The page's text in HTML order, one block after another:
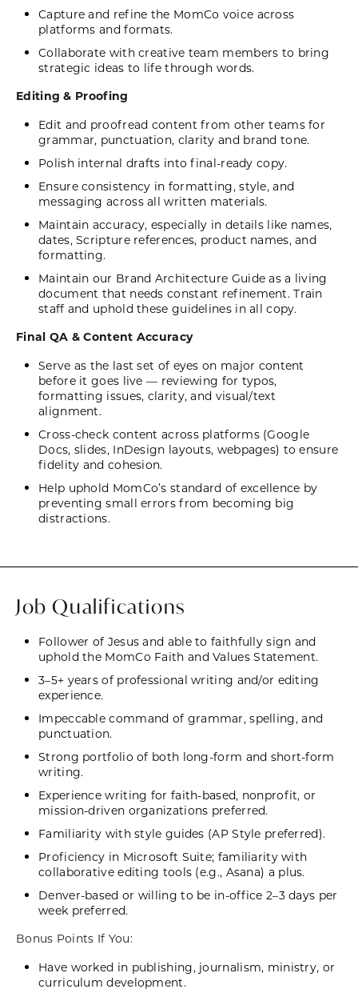
Capture and refine the MomCo voice across
platforms and formats.
Collaborate with creative team members to bring
strategic ideas to life through words.
Editing & Proofing
Edit and proofread content from other teams for
grammar, punctuation, clarity and brand tone.
Polish internal drafts into final-ready copy.
Ensure consistency in formatting, style, and
messaging across all written materials.
Maintain accuracy, especially in details like names,
dates, Scripture references, product names, and
formatting.
Maintain our Brand Architecture Guide as a living
document that needs constant refinement. Train
staff and uphold these guidelines in all copy.
Final QA & Content Accuracy
Serve as the last set of eyes on major content
before it goes live — reviewing for typos,
formatting issues, clarity, and visual/text
alignment.
Cross-check content across platforms (Google
Docs, slides, InDesign layouts, webpages) to ensure
fidelity and cohesion.
Help uphold MomCo’s standard of excellence by
preventing small errors from becoming big
distractions.
Job Qualifications
Follower of Jesus and able to faithfully sign and
uphold the MomCo Faith and Values Statement.
3–5+ years of professional writing and/or editing
experience.
Impeccable command of grammar, spelling, and
punctuation.
Strong portfolio of both long-form and short-form
writing.
Experience writing for faith-based, nonprofit, or
mission-driven organizations preferred.
Familiarity with style guides (AP Style preferred).
Proficiency in Microsoft Suite; familiarity with
collaborative editing tools (e.g., Asana) a plus.
Denver-based or willing to be in-office 2–3 days per
week preferred.
Bonus Points If You:
Have worked in publishing, journalism, ministry, or
curriculum development.